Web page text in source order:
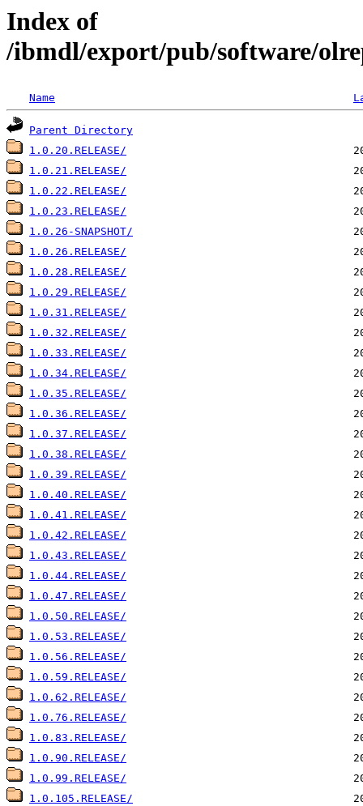
Index of
/ibmdl/export/pub/software/
Name
Parent Directory
1.0.20.RELEASE/
1.0.21.RELEASE/
1.0.22.RELEASE/
1.0.23.RELEASE/
1.0.26-SNAPSHOT/
1.0.26.RELEASE/
1.0.28.RELEASE/
1.0.29.RELEASE/
1.0.31.RELEASE/
1.0.32.RELEASE/
1.0.33.RELEASE/
1.0.34.RELEASE/
1.0.35.RELEASE/
1.0.36.RELEASE/
1.0.37.RELEASE/
1.0.38.RELEASE/
1.0.39.RELEASE/
1.0.40.RELEASE/
1.0.41.RELEASE/
1.0.42.RELEASE/
1.0.43.RELEASE/
1.0.44.RELEASE/
1.0.47.RELEASE/
1.0.50.RELEASE/
1.0.53.RELEASE/
1.0.56.RELEASE/
1.0.59.RELEASE/
1.0.62.RELEASE/
1.0.76.RELEASE/
1.0.83.RELEASE/
1.0.90.RELEASE/
1.0.99.RELEASE/
1.0.105.RELEASE/